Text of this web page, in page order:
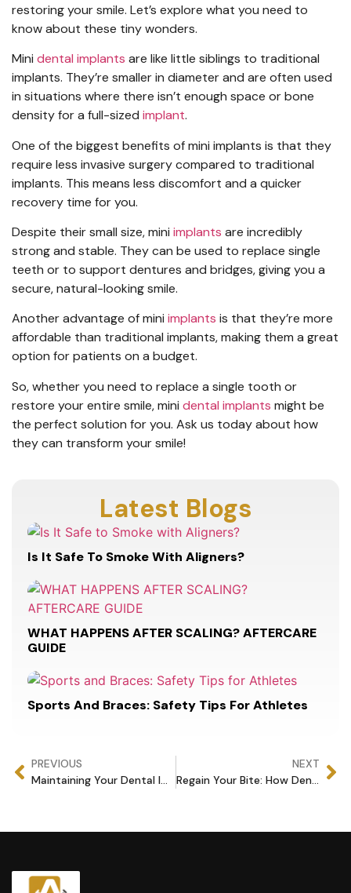
restoring your smile. Let’s explore what you need to
know about these tiny wonders.
Mini dental implants are like little siblings to traditional
implants. They’re smaller in diameter and are often used
in situations where there isn’t enough space or bone
density for a full-sized implant.
One of the biggest benefits of mini implants is that they
require less invasive surgery compared to traditional
implants. This means less discomfort and a quicker
recovery time for you.
Despite their small size, mini implants are incredibly
strong and stable. They can be used to replace single
teeth or to support dentures and bridges, giving you a
secure, natural-looking smile.
Another advantage of mini implants is that they’re more
affordable than traditional implants, making them a great
option for patients on a budget.
So, whether you need to replace a single tooth or
restore your entire smile, mini dental implants might be
the perfect solution for you. Ask us today about how
they can transform your smile!
Latest Blogs
Is It Safe To Smoke With Aligners?
WHAT HAPPENS AFTER SCALING? AFTERCARE
GUIDE
Sports And Braces: Safety Tips For Athletes
PREVIOUS
Maintaining Your Dental Implants: Tips for Long-Term Success
NEXT
Regain Your Bite: How Dental Implants Restore Mouth Functionality